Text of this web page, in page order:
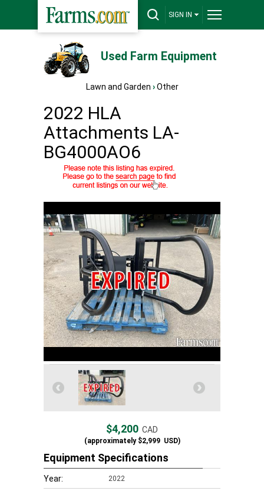
SIGN IN
Used Farm Equipment
Lawn and Garden › Other
2022 HLA
Attachments LA-
BG4000AO6
$4,200 CAD
(approximately$2,999USD)
Equipment Specifications
Year: 2022